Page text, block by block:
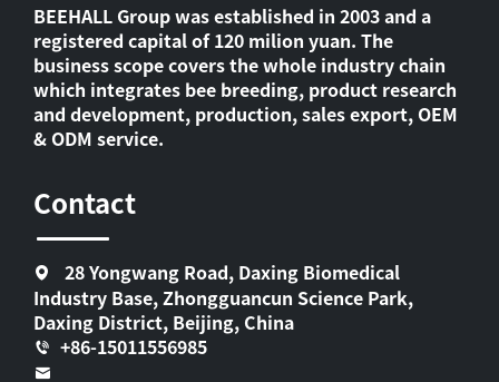
BEEHALL Group was established in 2003 and a
registered capital of 120 milion yuan. The
business scope covers the whole industry chain
which integrates bee breeding, product research
and development, production, sales export, OEM
& ODM service.
Contact
28 Yongwang Road, Daxing Biomedical
Industry Base, Zhongguancun Science Park,
Daxing District, Beijing, China
+86-15011556985